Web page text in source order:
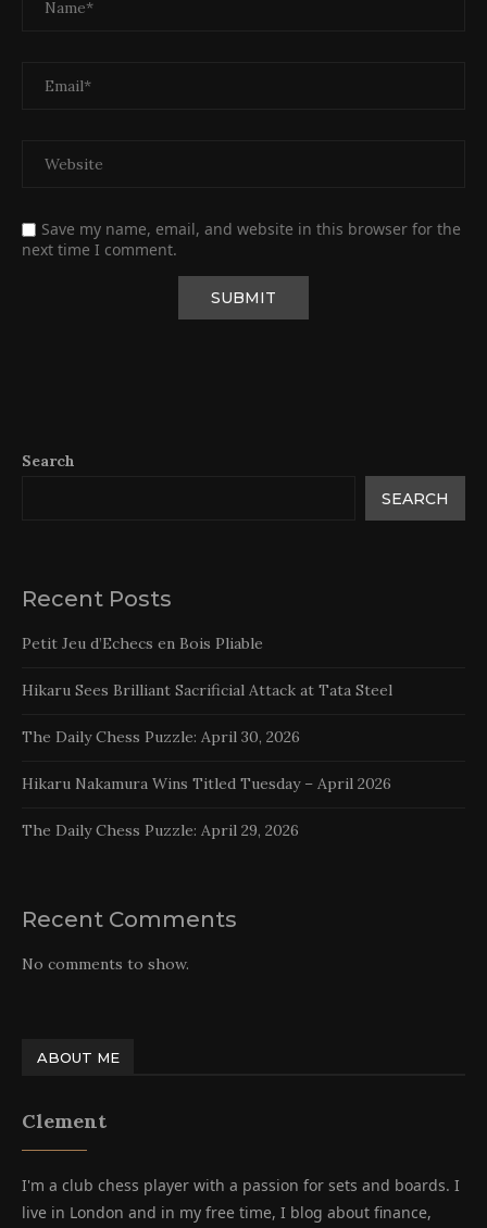
Save my name, email, and website in this browser for the
next time I comment.
Search
SEARCH
Recent Posts
Petit Jeu d’Echecs en Bois Pliable
Hikaru Sees Brilliant Sacrificial Attack at Tata Steel
The Daily Chess Puzzle: April 30, 2026
Hikaru Nakamura Wins Titled Tuesday – April 2026
The Daily Chess Puzzle: April 29, 2026
Recent Comments
No comments to show.
ABOUT ME
Clement
I'm a club chess player with a passion for sets and boards. I
live in London and in my free time, I blog about finance,